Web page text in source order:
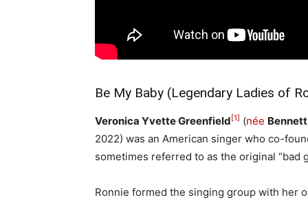
Be My Baby (Legendary Ladies of
Veronica Yvette Greenfield[1] (née Bennett
2022) was an American singer who co-
sometimes referred to as the original “bad
Ronnie formed the singing group with her